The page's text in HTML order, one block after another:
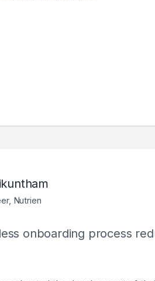
Nutrien
onboarding process